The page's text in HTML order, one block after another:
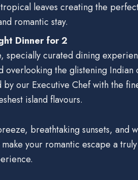
leaves creating the
romantic stay.
Dinner for 2
specially curated dining
overlooking the glistening Indian
our Executive Chef with the
island flavours.
breathtaking sunsets, and
your romantic escape a